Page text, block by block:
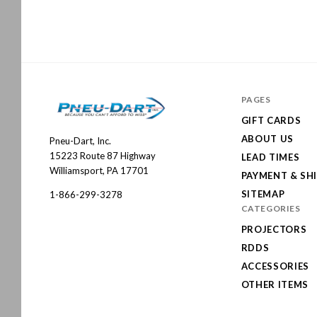
Pneu-
Dart
Pneu-Dart, Inc.
15223 Route 87 Highway
Williamsport, PA 17701
1-866-299-3278
PAGES
GIFT CARDS
ABOUT US
LEAD TIMES
PAYMENT &
SITEMAP
CATEGORIES
PROJECTORS
RDDS
ACCESSORIES
OTHER ITEMS